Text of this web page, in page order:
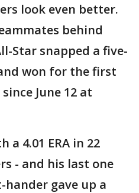
look even better.
behind
Star snapped a five-
won for the first
June 12 at
a 4.01 ERA in 22
- and his last one
gave up a